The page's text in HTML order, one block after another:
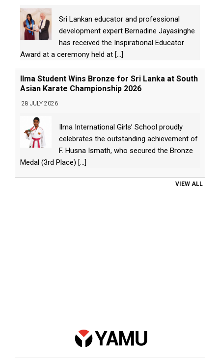
Sri Lankan educator and professional
development expert Bernadine Jayasinghe
has received the Inspirational Educator
Award at a ceremony held at [...]
Ilma Student Wins Bronze for Sri Lanka at South
Asian Karate Championship 2026
28 JULY 2026
Ilma International Girls’ School proudly
celebrates the outstanding achievement of
F. Husna Ismath, who secured the Bronze
Medal (3rd Place) [...]
VIEW ALL